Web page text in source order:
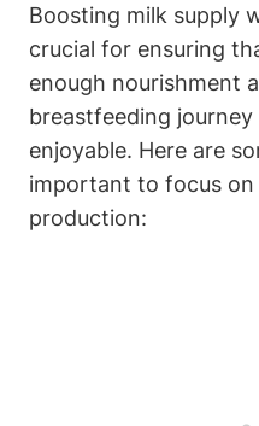
Boosting milk‍ supply
crucial for ensuring
enough nourishment
breastfeeding
enjoyable. Here‍ are
important to focus on
production: